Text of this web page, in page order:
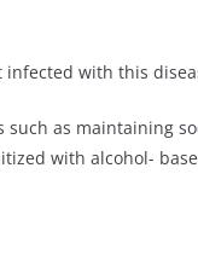
infected with this
such as maintaining
with alcohol-